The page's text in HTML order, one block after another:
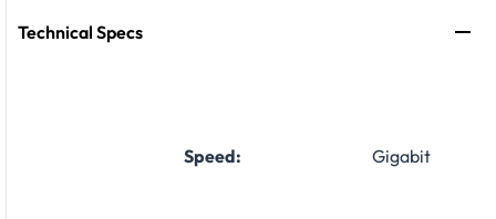
Technical Specs
Speed: Gigabit